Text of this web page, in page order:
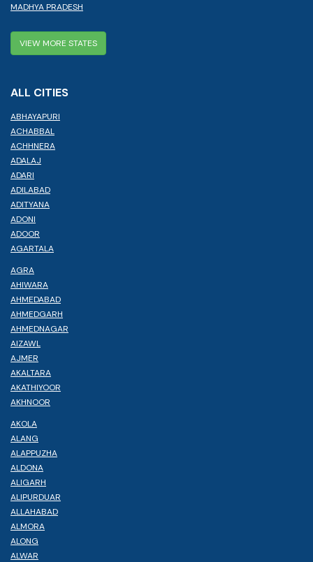
MADHYA PRADESH
VIEW MORE STATES
ALL CITIES
ABHAYAPURI
ACHABBAL
ACHHNERA
ADALAJ
ADARI
ADILABAD
ADITYANA
ADONI
ADOOR
AGARTALA
AGRA
AHIWARA
AHMEDABAD
AHMEDGARH
AHMEDNAGAR
AIZAWL
AJMER
AKALTARA
AKATHIYOOR
AKHNOOR
AKOLA
ALANG
ALAPPUZHA
ALDONA
ALIGARH
ALIPURDUAR
ALLAHABAD
ALMORA
ALONG
ALWAR